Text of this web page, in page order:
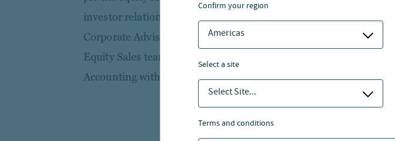
confirm your region
Americas
select a site
Select Site...
terms and conditions
investor relations, and previously a research analyst at Smiths
Corporate Advisory. Tory started her career at Merrill Lynch in the
Equity Sales team.Tory holds a First-Class BA in Economics and
Accounting with Law from Bristol University.